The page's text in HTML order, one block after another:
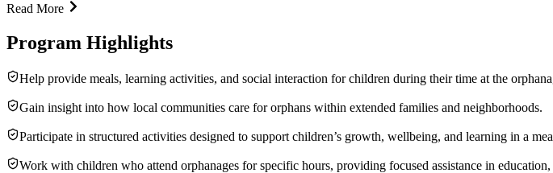
Read More
Program Highlights
Help provide meals, learning activities, and social interaction for children during their time at the
Gain insight into how local communities care for orphans within extended families and neighborhoods.
Participate in structured activities designed to support children’s growth, wellbeing, and learning in a
Work with children who attend orphanages for specific hours, providing focused assistance in